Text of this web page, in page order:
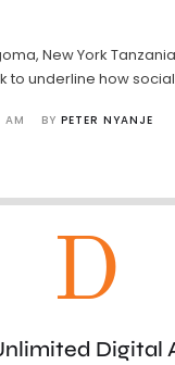
New York
to underline how
AM BY PETER NYANJE
D
Digital